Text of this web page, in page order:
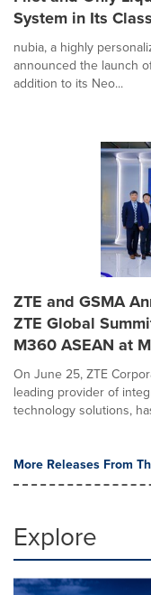
System in Its Class
nubia, a highly
announced the launch
addition to its Neo...
ZTE and GSMA
ZTE Global
M360 ASEAN at
On June 25, ZTE
leading provider of
technology solutions,
More Releases From
Explore